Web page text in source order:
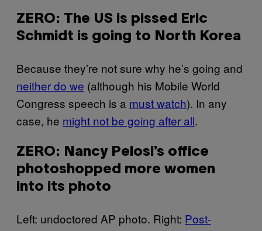
ZERO: The US is pissed Eric
Schmidt is going to North Korea
Because they’re not sure why he’s going and
neither do we (although his Mobile World
Congress speech is a must watch). In any
case, he might not be going after all.
ZERO: Nancy Pelosi’s office
photoshopped more women
into its photo
Left: undoctored AP photo. Right: Post-